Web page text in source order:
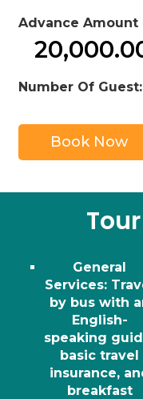
Advance Amount
Number Of Guest:
Book Now
General
Services:
by bus with
English-
speaking
basic travel
insurance,
breakfast